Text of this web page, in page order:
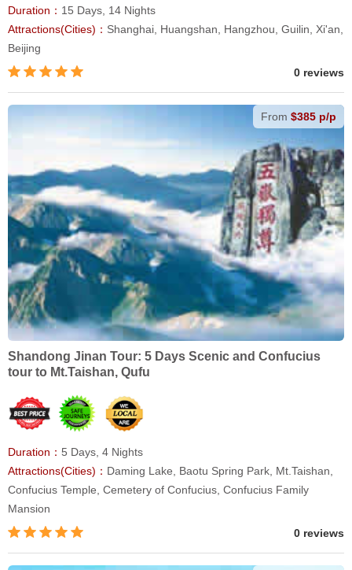
Duration： 15 Days, 14 Nights
Attractions(Cities)： Shanghai, Huangshan, Hangzhou, Guilin, Xi'an,
Beijing
0 reviews
Shandong Jinan Tour: 5 Days Scenic and Confucius
tour to Mt.Taishan, Qufu
Duration： 5 Days, 4 Nights
Attractions(Cities)： Daming Lake, Baotu Spring Park, Mt.Taishan,
Confucius Temple, Cemetery of Confucius, Confucius Family
Mansion
From $385 p/p
0 reviews